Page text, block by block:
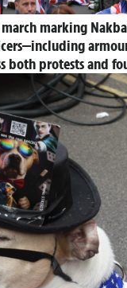
marking
both protests and